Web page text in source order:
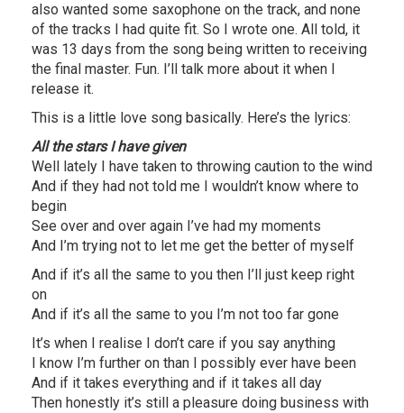
also wanted some saxophone on the track, and none
of the tracks I had quite fit. So I wrote one. All told, it
was 13 days from the song being written to receiving
the final master. Fun. I’ll talk more about it when I
release it.
This is a little love song basically. Here’s the lyrics:
All the stars I have given
Well lately I have taken to throwing caution to the wind
And if they had not told me I wouldn’t know where to
begin
See over and over again I’ve had my moments
And I’m trying not to let me get the better of myself
And if it’s all the same to you then I’ll just keep right
on
And if it’s all the same to you I’m not too far gone
It’s when I realise I don’t care if you say anything
I know I’m further on than I possibly ever have been
And if it takes everything and if it takes all day
Then honestly it’s still a pleasure doing business with